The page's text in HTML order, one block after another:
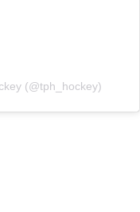
(@tph_hockey)